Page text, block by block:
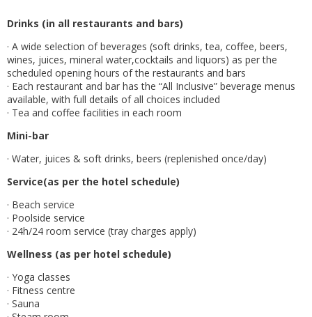
Drinks (in all restaurants and bars)
· A wide selection of beverages (soft drinks, tea, coffee, beers,
wines, juices, mineral water,cocktails and liquors) as per the
scheduled opening hours of the restaurants and bars
· Each restaurant and bar has the “All Inclusive” beverage menus
available, with full details of all choices included
· Tea and coffee facilities in each room
Mini-bar
· Water, juices & soft drinks, beers (replenished once/day)
Service(as per the hotel schedule)
· Beach service
· Poolside service
· 24h/24 room service (tray charges apply)
Wellness (as per hotel schedule)
· Yoga classes
· Fitness centre
· Sauna